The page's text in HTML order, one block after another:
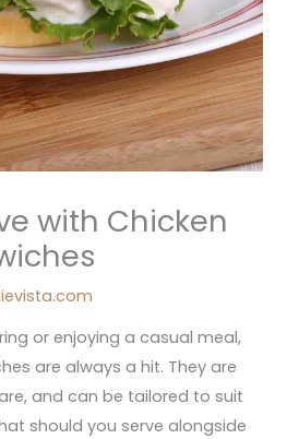
with Chicken
or enjoying a casual meal,
are always a hit. They are
and can be tailored to suit
should you serve alongside